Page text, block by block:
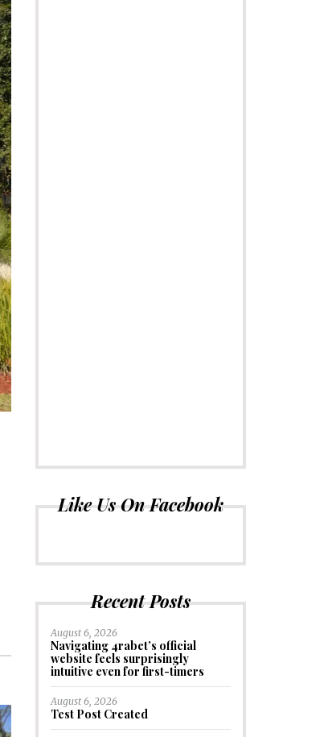
Like Us On Facebook
Recent Posts
August 6, 2026
Navigating 4rabet’s official
website feels surprisingly
intuitive even for first-timers
August 6, 2026
Test Post Created